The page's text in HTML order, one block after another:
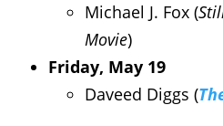
Michael J. Fox (
Movie)
Friday, May 19
Daveed Diggs (